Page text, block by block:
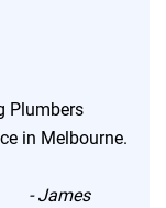
Plumbers
in Melbourne.
-James